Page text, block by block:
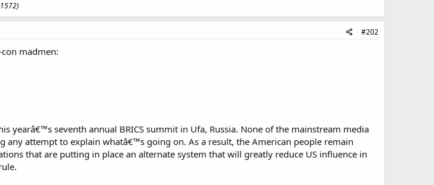
#202
madmen:
yearâ€™s seventh annual BRICS summit in Ufa, Russia. None of the mainstream media
any attempt to explain whatâ€™s going on. As a result, the American people remain
that are putting in place an alternate system that will greatly reduce US influence in